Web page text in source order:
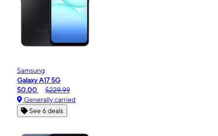
Samsung
Galaxy A17 5G
$0.00
$229.99
Generally carried
See 6 deals